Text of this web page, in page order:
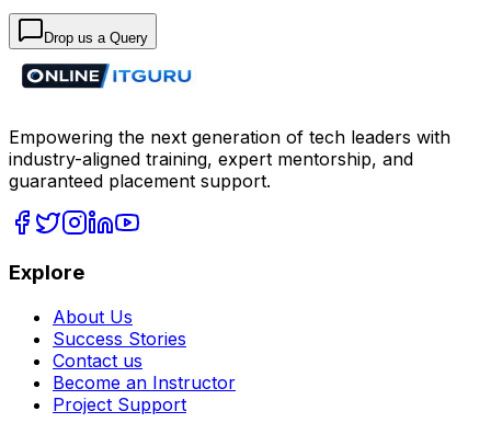
Drop us a Query
Empowering the next generation of tech leaders with
industry-aligned training, expert mentorship, and
guaranteed placement support.
Explore
About Us
Success Stories
Contact us
Become an Instructor
Project Support